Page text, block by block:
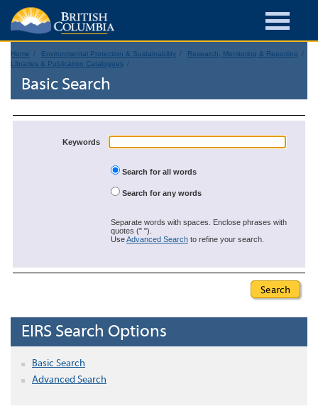
Home Environmental Protection & Sustainability
Research, Monitoring & Reporting
Libraries & Publication Catalogues
Basic Search
Keywords
Search for all words
Search for any words
Separate words with spaces. Enclose phrases with
quotes (" ").
UseAdvanced Search to refine your search.
EIRS Search Options
Basic Search
Advanced Search